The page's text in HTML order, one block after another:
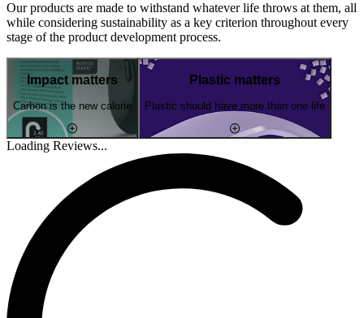
Our products are made to withstand whatever life throws at them, all
while considering sustainability as a key criterion throughout every
stage of the product development process.
Impact matters
Carbon is the new calorie
Plastic matters
Plastic should have more than one life
Loading Reviews...